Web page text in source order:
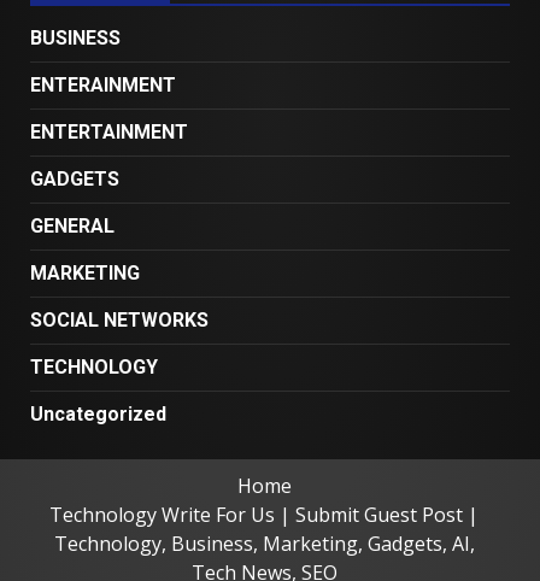
BUSINESS
ENTERAINMENT
ENTERTAINMENT
GADGETS
GENERAL
MARKETING
SOCIAL NETWORKS
TECHNOLOGY
Uncategorized
Home
Technology Write For Us | Submit Guest Post |
Technology, Business, Marketing, Gadgets, AI,
Tech News, SEO